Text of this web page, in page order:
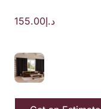
د.إ155.00